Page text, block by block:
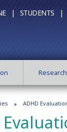
| STUDENTS |
Research
ADHD